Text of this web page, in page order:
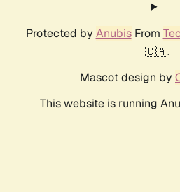
Protected by AnubisFrom
🇨🇦.
Mascot design by
This website is running